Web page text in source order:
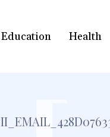
Education Health